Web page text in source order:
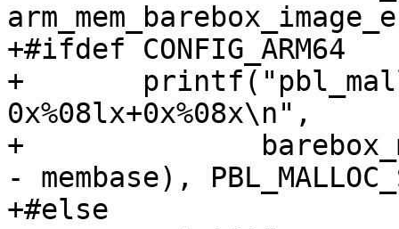
+#ifdef CONFIG_ARM64
+	printf("pbl_malloc area       =
0x%08lx+0x%08x\n",
+	       barebox_malloc_base(membase, endmem
- membase),
+#else